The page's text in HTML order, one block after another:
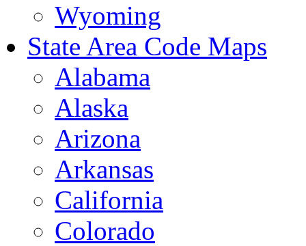
Wyoming
State Area Code Maps
Alabama
Alaska
Arizona
Arkansas
California
Colorado